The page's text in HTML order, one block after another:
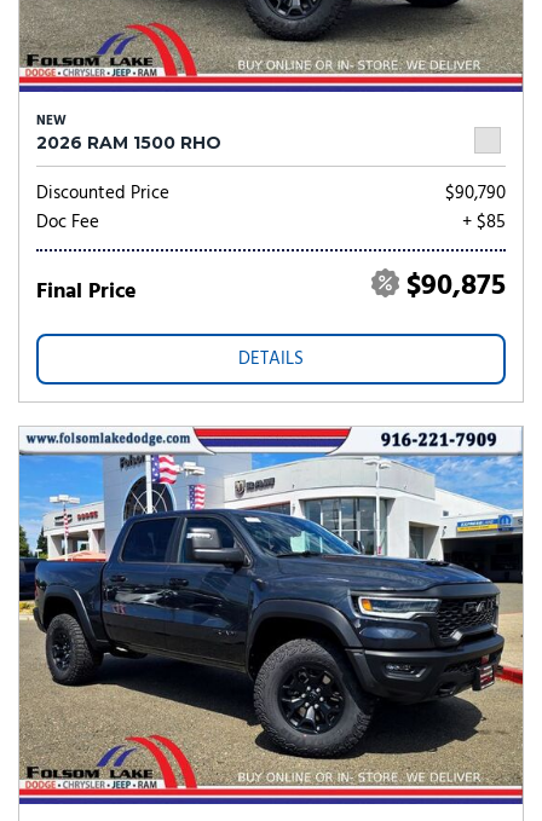
NEW
2026 RAM 1500 RHO
Discounted Price
$90,790
Doc Fee
+ $85
Final Price $90,875
DETAILS